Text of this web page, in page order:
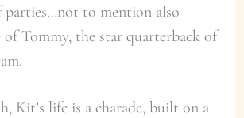
parties…not to mention also
of Tommy, the star quarterback of
Kit’s life is a charade, built on a